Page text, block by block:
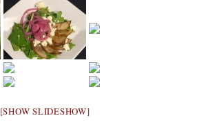
[SHOW SLIDESHOW]